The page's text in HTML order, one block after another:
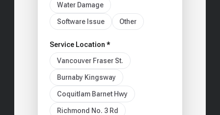
Water Damage
Software Issue Other
Service Location *
Vancouver Fraser St.
Burnaby Kingsway
Coquitlam Barnet Hwy
Richmond No. 3 Rd